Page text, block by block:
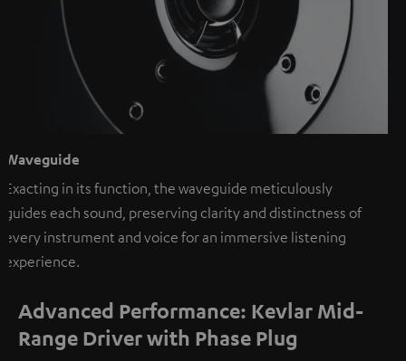
Waveguide
Exacting in its function, the waveguide meticulously
guides each sound, preserving clarity and distinctness of
every instrument and voice for an immersive listening
experience.
Advanced Performance: Kevlar Mid-
Range Driver with Phase Plug